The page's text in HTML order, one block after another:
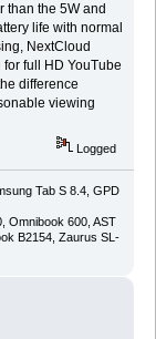
than the 5W and
life with normal
NextCloud
full HD YouTube
difference
viewing
Logged
Tab S 8.4, GPD
Omnibook 600, AST
B2154, Zaurus SL-